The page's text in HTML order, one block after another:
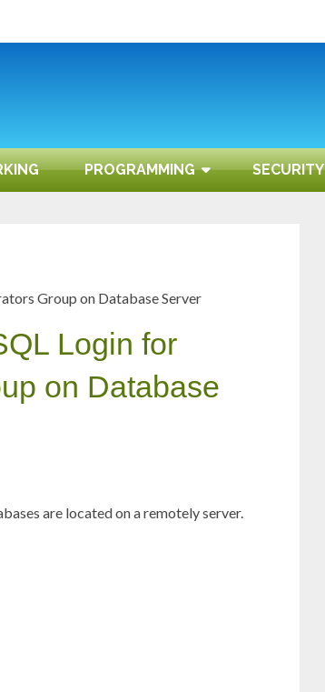
PROGRAMMING SECURITY
Group on Database Server
Login for
on Database
are located on a remotely server.